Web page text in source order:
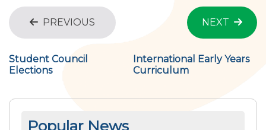
PREVIOUS
Student Council
Elections
NEXT
International Early Years
Curriculum
Popular News